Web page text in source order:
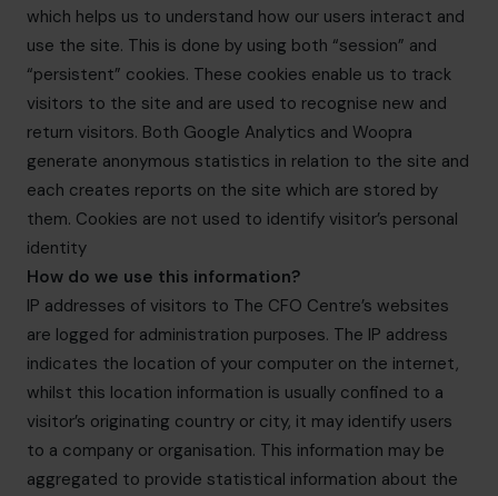
which helps us to understand how our users interact and
use the site. This is done by using both “session” and
“persistent” cookies. These cookies enable us to track
visitors to the site and are used to recognise new and
return visitors. Both Google Analytics and Woopra
generate anonymous statistics in relation to the site and
each creates reports on the site which are stored by
them. Cookies are not used to identify visitor’s personal
identity
How do we use this information?
IP addresses of visitors to The CFO Centre’s websites
are logged for administration purposes. The IP address
indicates the location of your computer on the internet,
whilst this location information is usually confined to a
visitor’s originating country or city, it may identify users
to a company or organisation. This information may be
aggregated to provide statistical information about the